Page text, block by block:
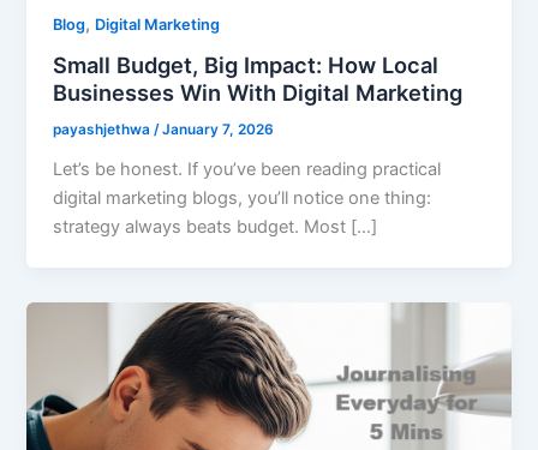
Blog, Digital Marketing
Small Budget, Big Impact: How Local
Businesses Win With Digital Marketing
payashjethwa/January 7, 2026
Let’s be honest. If you’ve been reading practical
digital marketing blogs, you’ll notice one thing:
strategy always beats budget. Most […]